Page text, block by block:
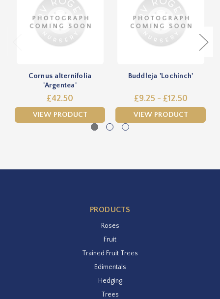
Cornus alternifolia
'Argentea'
£42.50
VIEW PRODUCT
Buddleja 'Lochinch'
£9.25 - £12.50
VIEW PRODUCT
PRODUCTS
Roses
Fruit
Trained Fruit Trees
Edimentals
Hedging
Trees